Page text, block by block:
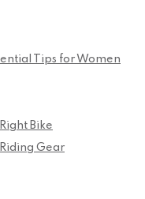
Tips for Women
Bike
Gear